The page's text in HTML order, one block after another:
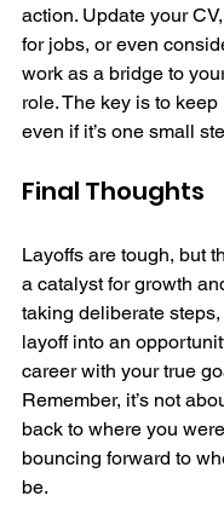
action. Update your
for jobs, or even
work as a bridge to
role. The key is to
even if it’s one small
Final Thoughts
Layoffs are tough, but
a catalyst for growth
taking deliberate
layoff into an
career with your true
Remember, it’s not
back to where you
bouncing forward to
be.